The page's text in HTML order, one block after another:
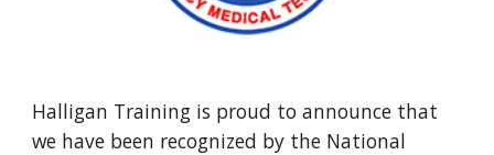
Halligan Training is proud to announce that
we have been recognized by the National